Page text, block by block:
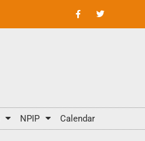
NPIP Calendar